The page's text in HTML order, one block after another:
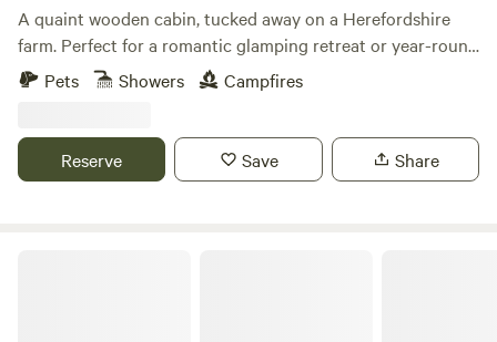
A quaint wooden cabin, tucked away on a Herefordshire
farm. Perfect for a romantic glamping retreat or year-round
family getaways.
Pets Showers Campfires
Reserve Save Share